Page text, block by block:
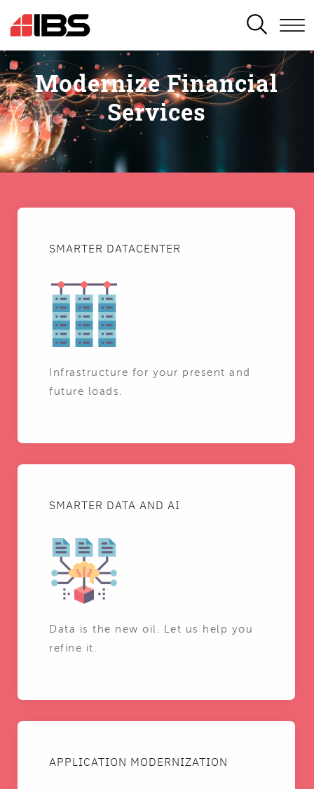
SEARCH
Modernize Financial
Services
SMARTER DATACENTER
Infrastructure for your present and
future loads.
SMARTER DATA AND AI
Data is the new oil. Let us help you
refine it.
APPLICATION MODERNIZATION